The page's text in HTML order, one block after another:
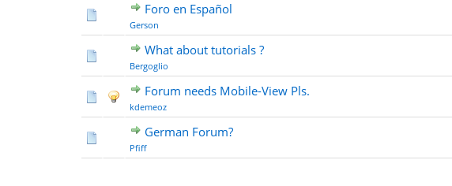
Foro en Español
Gerson
What about tutorials ?
Bergoglio
Forum needs Mobile-View Pls.
kdemeoz
German Forum?
Pfiff